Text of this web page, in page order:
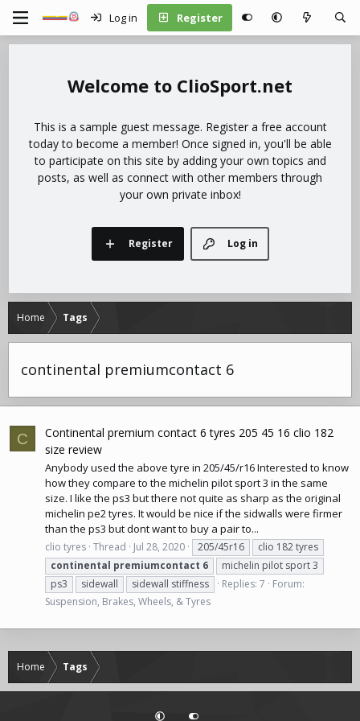
Log in Register
ClioSport.net
This is a sample guest message. Register a free account
today to become a member! Once signed in, you'll be able
to participate on this site by adding your own topics and
posts, as well as connect with other members through
your own private inbox!
Log in
Register
Home Tags
continental premiumcontact 6
C
Continental premium contact 6 tyres 205 45 16 clio 182
size review
Anybody used the above tyre in 205/45/r16 Interested to know
how they compare to the michelin pilot sport 3 in the same
size. I like the ps3 but there not quite as sharp as the original
michelin pe2 tyres. It would be nice if the sidwalls were firmer
than the ps3 but dont want to buy a pair to...
clio tyres Thread Jul 28, 2020 205/45r16
clio 182 tyres
continental premiumcontact 6
michelin pilot sport 3
ps3
sidewall sidewall stiffness Replies: 7
Forum:
Suspension, Brakes, Wheels, & Tyres
Home Tags